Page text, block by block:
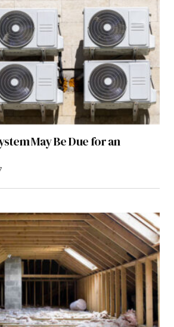
May Be Due for an